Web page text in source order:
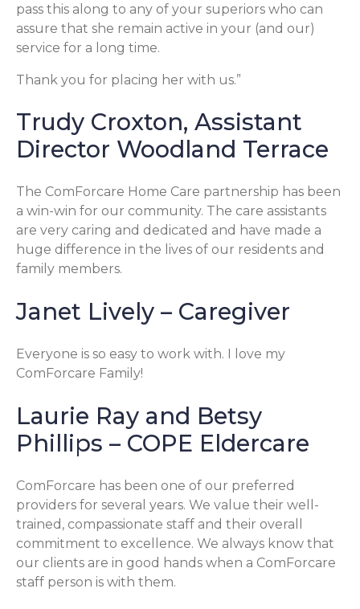
pass this along to any of your superiors who can
assure that she remain active in your (and our)
service for a long time.
Thank you for placing her with us.”
Trudy Croxton, Assistant
Director Woodland Terrace
The ComForcare Home Care partnership has been
a win-win for our community. The care assistants
are very caring and dedicated and have made a
huge difference in the lives of our residents and
family members.
Janet Lively – Caregiver
Everyone is so easy to work with. I love my
ComForcare Family!
Laurie Ray and Betsy
Phillips – COPE Eldercare
ComForcare has been one of our preferred
providers for several years. We value their well-
trained, compassionate staff and their overall
commitment to excellence. We always know that
our clients are in good hands when a ComForcare
staff person is with them.